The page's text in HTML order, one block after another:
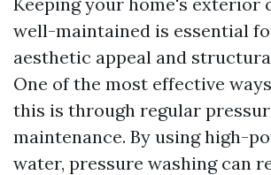
well-maintained is essential
aesthetic appeal and
One of the most effective
this is through regular
maintenance. By using high-
water, pressure washing can